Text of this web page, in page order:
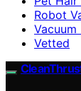
Robot
Vetted